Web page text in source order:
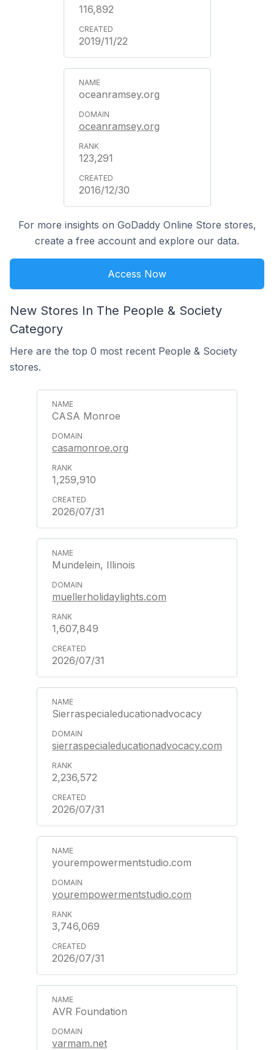
116,892
2019/11/22
oceanramsey.org
oceanramsey.org
123,291
2016/12/30
For more insights on GoDaddy Online Store stores,
create a free account and explore our data.
Access Now
New Stores In The People & Society
Category
Here are the top 0 most recent People & Society
stores.
CASA Monroe
casamonroe.org
1,259,910
2026/07/31
Mundelein, Illinois
muellerholidaylights.com
1,607,849
2026/07/31
Sierraspecialeducationadvocacy
sierraspecialeducationadvocacy.com
2,236,572
2026/07/31
yourempowermentstudio.com
yourempowermentstudio.com
3,746,069
2026/07/31
AVR Foundation
varmam.net